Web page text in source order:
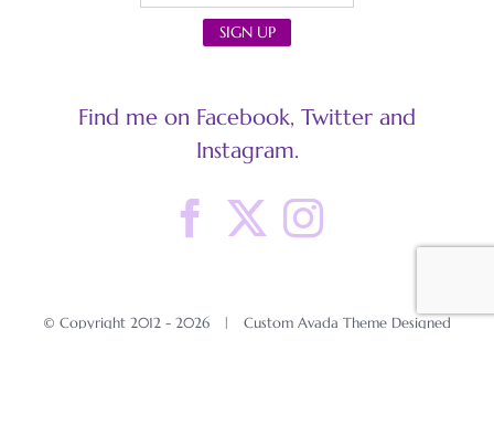
Find me on Facebook, Twitter and
Instagram.
© Copyright 2012 - 2026 | Custom Avada Theme Designed